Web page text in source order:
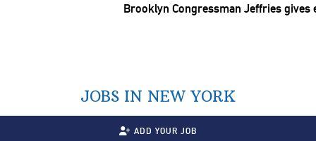
Brooklyn Congressman Jeffries gives
JOBS IN NEW YORK
ADD YOUR JOB